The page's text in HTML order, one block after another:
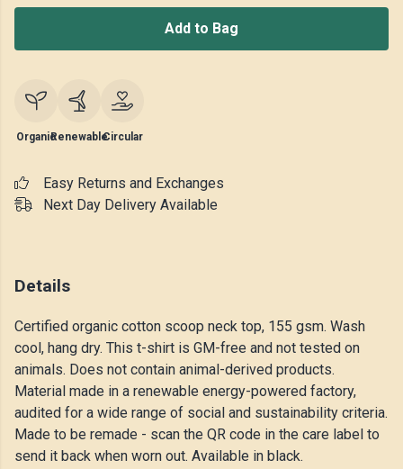
Add to Bag
OrganicRenewableCircular
Easy Returns and Exchanges
Next Day Delivery Available
Details
Certified organic cotton scoop neck top, 155 gsm. Wash
cool, hang dry. This t-shirt is GM-free and not tested on
animals. Does not contain animal-derived products.
Material made in a renewable energy-powered factory,
audited for a wide range of social and sustainability criteria.
Made to be remade - scan the QR code in the care label to
send it back when worn out. Available in black.